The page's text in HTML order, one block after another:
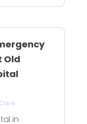
Old
in